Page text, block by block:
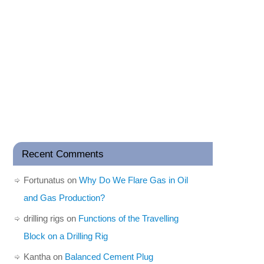
Recent Comments
Fortunatus on Why Do We Flare Gas in Oil
and Gas Production?
drilling rigs on Functions of the Travelling
Block on a Drilling Rig
Kantha on Balanced Cement Plug